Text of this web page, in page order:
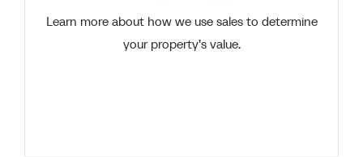
Learn more about how we use sales to determine
your property’s value.